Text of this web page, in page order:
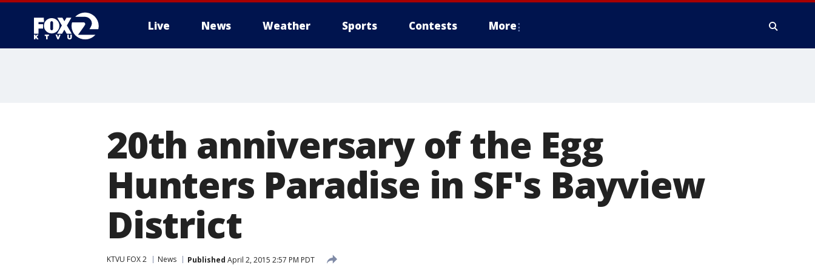
Live News Weather Sports Contests More
20th anniversary of the Egg
Hunters Paradise in SF's Bayview
District
KTVU FOX 2 News Published April 2, 2015 2:57 PM PDT